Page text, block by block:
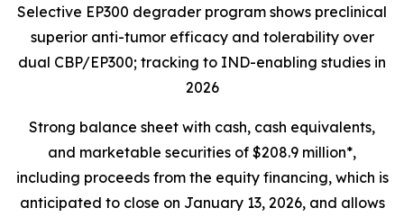
Selective EP300 degrader program shows preclinical
superior anti-tumor efficacy and tolerability over
dual CBP/EP300; tracking to IND-enabling studies in
2026
Strong balance sheet with cash, cash equivalents,
and marketable securities of $208.9 million*,
including proceeds from the equity financing, which is
anticipated to close on January 13, 2026, and allows